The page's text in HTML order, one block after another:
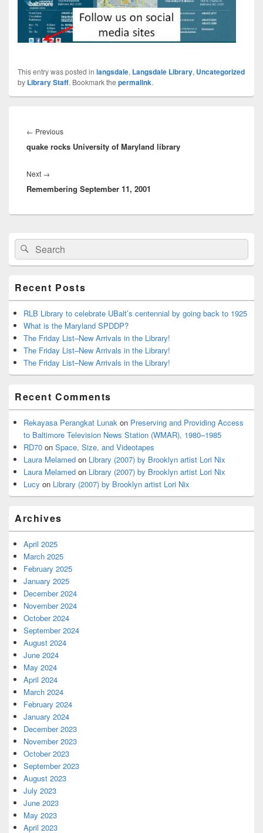
This entry was posted in langsdale, Langsdale Library, Uncategorized
by Library Staff. Bookmark the permalink.
navigation
← PreviousPrevious
post:
quake rocks University of Maryland library
Next →
post:
Remembering September 11, 2001
Primary
Sidebar
Widget
Area
Search
for:
Search
Recent Posts
RLB Library to celebrate UBalt’s centennial by going back to 1925
What is the Maryland SPDDP?
The Friday List–New Arrivals in the Library!
The Friday List–New Arrivals in the Library!
The Friday List–New Arrivals in the Library!
Recent Comments
Rekayasa Perangkat Lunak on Preserving and Providing Access
to Baltimore Television News Station (WMAR), 1980–1985
RD70 on Space, Size, and Videotapes
Laura Melamed on Library (2007) by Brooklyn artist Lori Nix
Laura Melamed on Library (2007) by Brooklyn artist Lori Nix
Lucy on Library (2007) by Brooklyn artist Lori Nix
Archives
April 2025
March 2025
February 2025
January 2025
December 2024
November 2024
October 2024
September 2024
August 2024
June 2024
May 2024
April 2024
March 2024
February 2024
January 2024
December 2023
November 2023
October 2023
September 2023
August 2023
July 2023
June 2023
May 2023
April 2023